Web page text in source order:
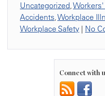
Uncategorized,
Accidents,Workplace
Workplace Safety | No
Connect with